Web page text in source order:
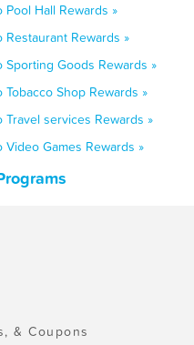
Pool Hall Rewards »
Restaurant Rewards »
Sporting Goods Rewards »
Tobacco Shop Rewards »
Travel services Rewards »
Video Games Rewards »
& Coupons